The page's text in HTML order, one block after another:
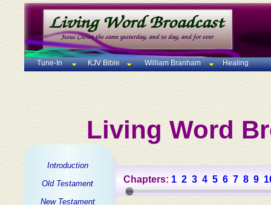
Tune-In KJV Bible William Branham Healing
Living Word
Introduction
Old Testament
New Testament
Chapters: 1 2 3 4 5 6 7 8 9